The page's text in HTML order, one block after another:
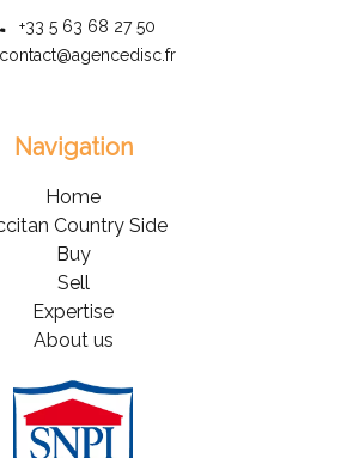
+33 5 63 68 27 50
contact@agencedisc.fr
Navigation
Home
Country Side
Buy
Sell
Expertise
About us